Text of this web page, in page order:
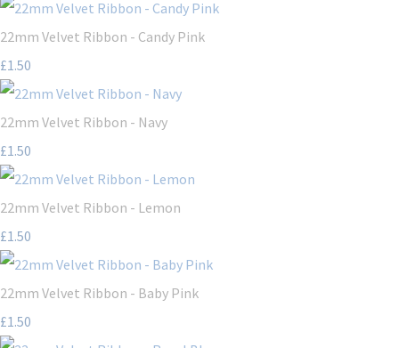
22mm Velvet Ribbon - Candy Pink
£1.50
22mm Velvet Ribbon - Navy
£1.50
22mm Velvet Ribbon - Lemon
£1.50
22mm Velvet Ribbon - Baby Pink
£1.50